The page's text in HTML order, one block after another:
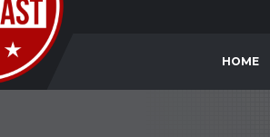
HOME